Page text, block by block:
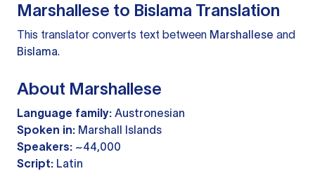
Marshallese to Bislama Translation
This translator converts text between Marshallese and
Bislama.
About Marshallese
Language family: Austronesian
Spoken in: Marshall Islands
Speakers: ~44,000
Script: Latin